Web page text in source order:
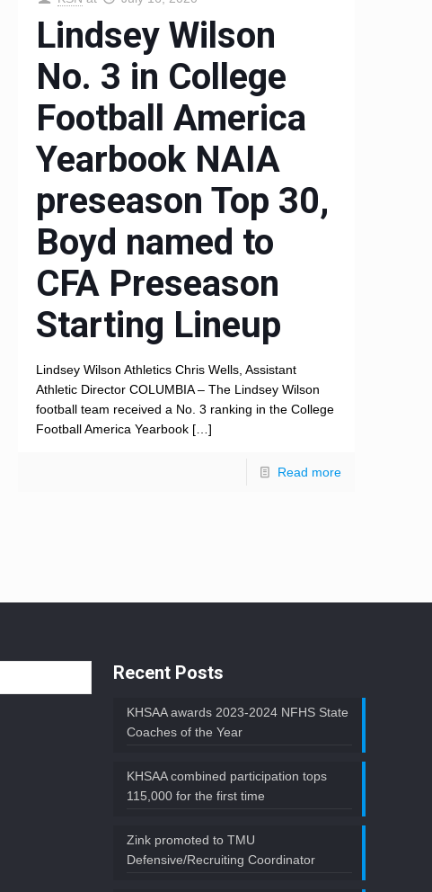
Lindsey Wilson
No. 3 in College
Football America
Yearbook NAIA
preseason Top 30,
Boyd named to
CFA Preseason
Starting Lineup
Lindsey Wilson Athletics Chris Wells, Assistant
Athletic Director COLUMBIA – The Lindsey Wilson
football team received a No. 3 ranking in the College
Football America Yearbook […]
Read more
Recent Posts
KHSAA awards 2023-2024 NFHS State
Coaches of the Year
KHSAA combined participation tops
115,000 for the first time
Zink promoted to TMU
Defensive/Recruiting Coordinator